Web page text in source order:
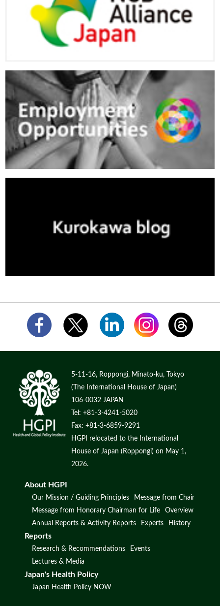
5-11-16, Roppongi, Minato-ku, Tokyo
(The International House of Japan)
106-0032 JAPAN
Tel: +81-3-4241-5020
Fax: +81-3-6859-9291
HGPI relocated to the International
House of Japan (Roppongi) on May 1,
2026.
About HGPI
Our Mission / Guiding Principles
Message from Chair
Message from Honorary Chairman for Life
Overview
Annual Reports & Activity Reports
Experts History
Reports
Research & Recommendations
Events
Lectures & Media
Japan's Health Policy
Japan Health Policy NOW